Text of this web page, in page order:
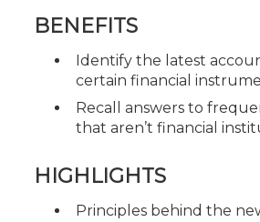
BENEFITS
Identify the latest
certain financial
Recall answers to
that aren’t financial
HIGHLIGHTS
Principles behind the